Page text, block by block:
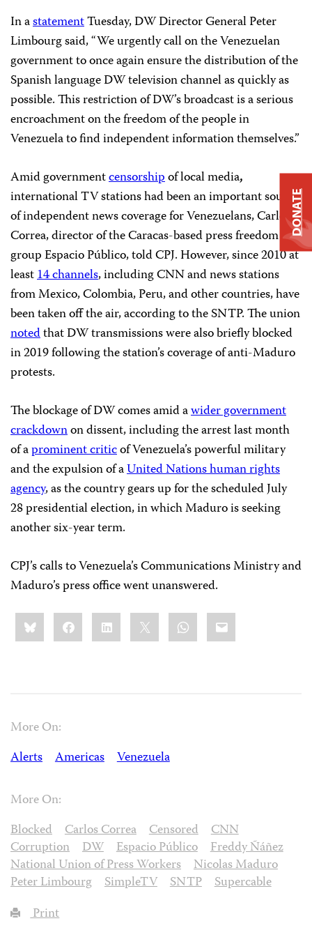
In astatementTuesday, DW Director General Peter
Limbourg said, “We urgently call on the Venezuelan
government to once again ensure the distribution of the
Spanish language DW television channel as quickly as
possible. This restriction of DW’s broadcast is a serious
encroachment on the freedom of the people in
Venezuela to find independent information themselves.”
Amid governmentcensorshipof local media,
international TV stations had been an important source
of independent news coverage for Venezuelans, Carlos
Correa, director of the Caracas-based press freedom
group Espacio Público, told CPJ. However, since 2010 at
least14 channels, including CNN and news stations
from Mexico, Colombia, Peru, and other countries, have
been taken off the air, according to the SNTP. The union
notedthat DW transmissions were also briefly blocked
in 2019 following the station’s coverage of anti-Maduro
protests.
The blockage of DW comes amid awider government
crackdownon dissent, including the arrest last month
of aprominent criticof Venezuela’s powerful military
and the expulsion of aUnited Nations human rights
agency, as the country gears up for the scheduled July
28 presidential election, in which Maduro is seeking
another six-year term.
CPJ’s calls to Venezuela’s Communications Ministry and
Maduro’s press office went unanswered.
Share
this:BlueskyFacebookLinkedIn WhatsApp
Email
More On:
Alerts
Americas Venezuela
More On:
Blocked
Carlos Correa Censored
CNN
Corruption
DW Espacio Público
Freddy Ñáñez
National Union of Press Workers
Nicolas Maduro
Peter Limbourg
SimpleTV SNTP
Supercable
Print
DONATE